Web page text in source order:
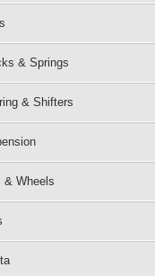
& Springs
& Shifters
& Wheels